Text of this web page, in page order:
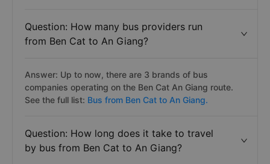
Question: How many bus providers run
from Ben Cat to An Giang?
Answer: Up to now, there are 3 brands of bus
companies operating on the Ben Cat An Giang route.
See the full list: Bus from Ben Cat to An Giang.
Question: How long does it take to travel
by bus from Ben Cat to An Giang?